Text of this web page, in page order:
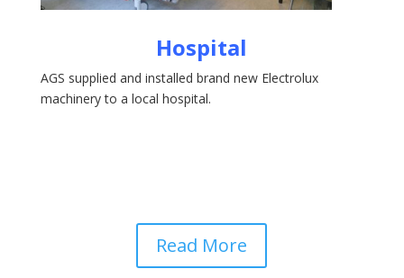
Hospital
AGS supplied and installed brand new Electrolux
machinery to a local hospital.
Read More